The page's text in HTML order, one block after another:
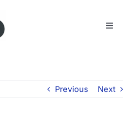
Toggle
Previous Next